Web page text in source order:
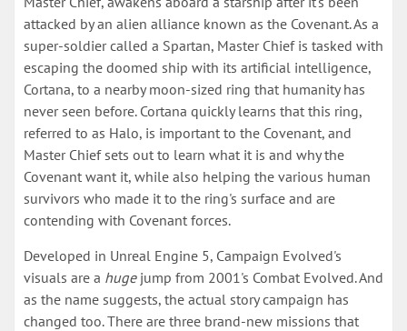
attacked by an alien alliance known as the Covenant. As a
super-soldier called a Spartan, Master Chief is tasked with
escaping the doomed ship with its artificial intelligence,
Cortana, to a nearby moon-sized ring that humanity has
never seen before. Cortana quickly learns that this ring,
referred to as Halo, is important to the Covenant, and
Master Chief sets out to learn what it is and why the
Covenant want it, while also helping the various human
survivors who made it to the ring's surface and are
contending with Covenant forces.
Developed in Unreal Engine 5, Campaign Evolved's
visuals are a huge jump from 2001's Combat Evolved. And
as the name suggests, the actual story campaign has
changed too. There are three brand-new missions that